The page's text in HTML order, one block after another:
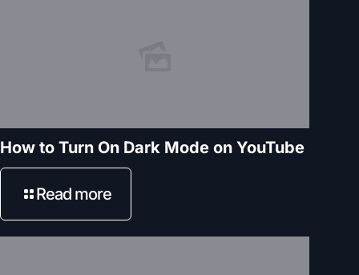
How to Turn On Dark Mode on YouTube
Read more